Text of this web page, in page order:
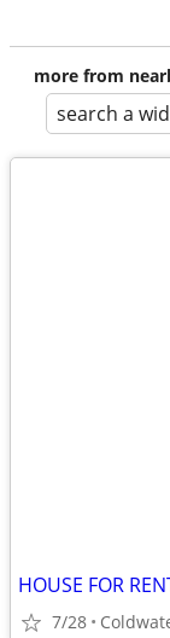
more from
search a
HOUSE FOR
7/28